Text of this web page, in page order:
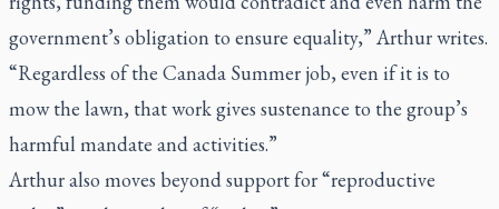
government’s obligation to ensure equality,” Arthur writes.
“Regardless of the Canada Summer job, even if it is to
mow the lawn, that work gives sustenance to the group’s
harmful mandate and activities.”
Arthur also moves beyond support for “reproductive